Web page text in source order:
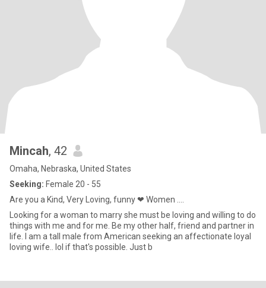
Mincah, 42
Omaha, Nebraska, United States
Seeking: Female 20 - 55
Are you a Kind, Very Loving, funny ❤ Women ....
Looking for a woman to marry she must be loving and willing to do
things with me and for me. Be my other half, friend and partner in
life. I am a tall male from American seeking an affectionate loyal
loving wife.. lol if that's possible. Just b